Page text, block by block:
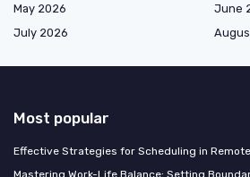
May 2026
June
July 2026
Most popular
Effective Strategies for Scheduling in
Mastering Work-Life Balance: Setting